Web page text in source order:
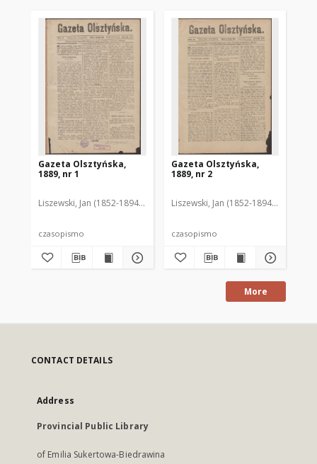
Gazeta Olsztyńska,
1889, nr 1
Liszewski, Jan (1852-1894). Red.
czasopismo
Gazeta Olsztyńska,
1889, nr 2
Liszewski, Jan (1852-1894). Red.
czasopismo
More
CONTACT DETAILS
Address
Provincial Public Library
of Emilia Sukertowa-Biedrawina